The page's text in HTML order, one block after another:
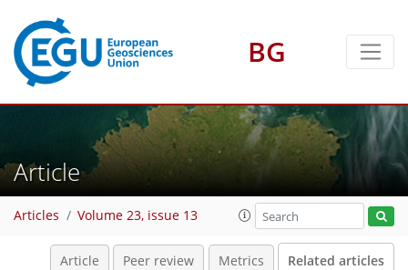
BG
Article
Articles Volume 23, issue 13
Article Peer review Metrics Related articles